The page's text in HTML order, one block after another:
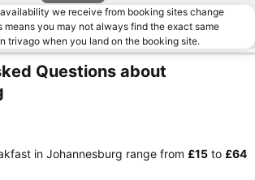
we receive from booking sites change
means you may not always find the exact same
trivago when you land on the booking site.
Questions about
in Johannesburg range from ‎£15 to ‎£64